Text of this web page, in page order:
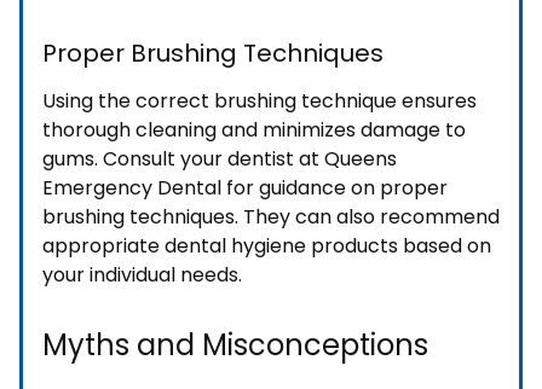
Proper Brushing Techniques
Using the correct brushing technique ensures
thorough cleaning and minimizes damage to
gums. Consult your dentist at Queens
Emergency Dental for guidance on proper
brushing techniques. They can also recommend
appropriate dental hygiene products based on
your individual needs.
Myths and Misconceptions